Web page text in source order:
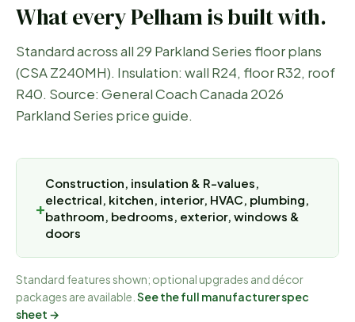
What everyPelhamis built with.
Standard across all 29 Parkland Series floor plans
(CSA Z240MH). Insulation: wall R24, floor R32, roof
R40. Source: General Coach Canada 2026
Parkland Series price guide.
Construction, insulation & R-values,
electrical, kitchen, interior, HVAC, plumbing,
bathroom, bedrooms, exterior, windows &
doors
Standard features shown; optional upgrades and décor
packages are available. See the full manufacturer spec
sheet →